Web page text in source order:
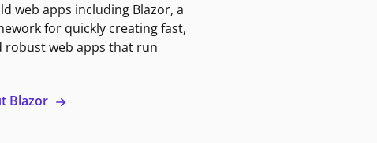
web apps including Blazor, a
for quickly creating fast,
robust web apps that run
Blazor